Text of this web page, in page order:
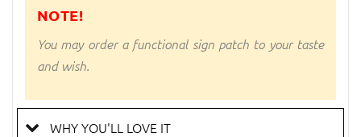
NOTE!
You may order a functional sign patch to your taste
and wish.
WHY YOU'LL LOVE IT